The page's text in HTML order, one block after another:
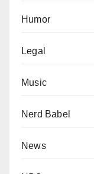
Humor
Legal
Music
Nerd Babel
News